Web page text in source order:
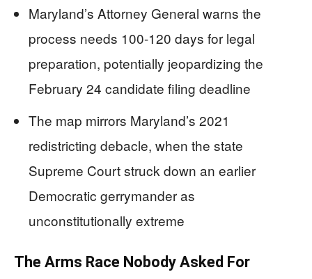
Maryland’s Attorney General warns the
process needs 100-120 days for legal
preparation, potentially jeopardizing the
February 24 candidate filing deadline
The map mirrors Maryland’s 2021
redistricting debacle, when the state
Supreme Court struck down an earlier
Democratic gerrymander as
unconstitutionally extreme
The Arms Race Nobody Asked For